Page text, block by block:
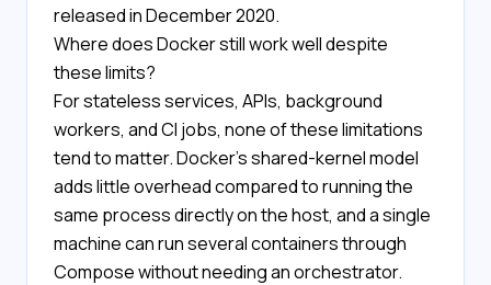
released in December 2020.
Where does Docker still work well despite
these limits?
For stateless services, APIs, background
workers, and CI jobs, none of these limitations
tend to matter. Docker's shared-kernel model
adds little overhead compared to running the
same process directly on the host, and a single
machine can run several containers through
Compose without needing an orchestrator.